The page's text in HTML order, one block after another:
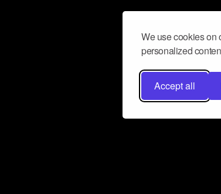
We use cookies on
personalized
Accept all